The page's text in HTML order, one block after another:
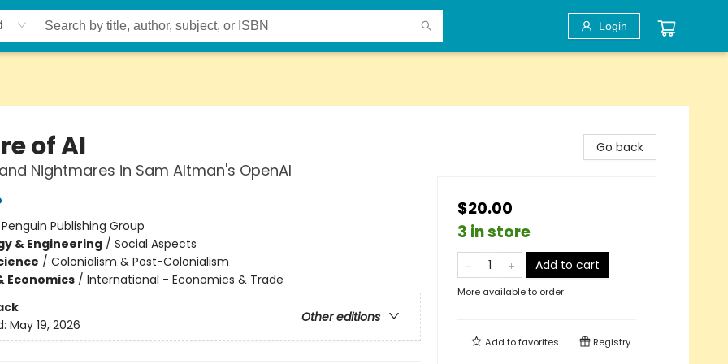
Login
of AI
Nightmares in Sam Altman's OpenAI
Penguin Publishing Group
& Engineering/ Social Aspects
/ Colonialism & Post-Colonialism
Economics/ International - Economics & Trade
Other editions
May 19, 2026
Go back
$20.00
3 in store
Add to cart
More available to order
Add tofavorites Registry